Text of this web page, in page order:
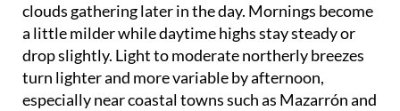
clouds gathering later in the day. Mornings become
a little milder while daytime highs stay steady or
drop slightly. Light to moderate northerly breezes
turn lighter and more variable by afternoon,
especially near coastal towns such as Mazarrón and